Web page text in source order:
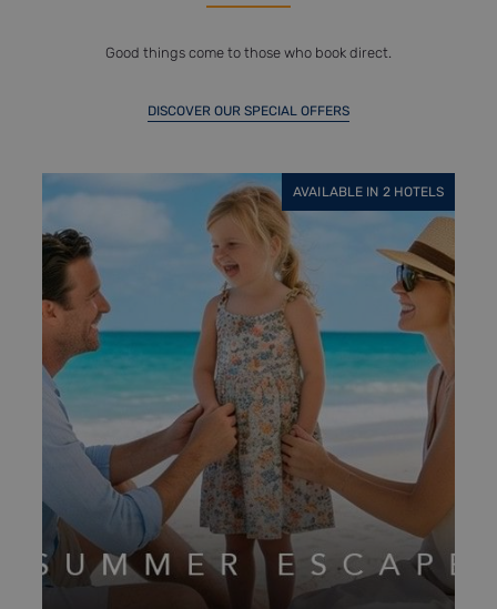
Good things come to those who book direct.
DISCOVER OUR SPECIAL OFFERS
AVAILABLE IN 6 HOTELS